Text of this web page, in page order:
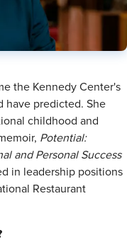
the Kennedy Center's
have predicted. She
childhood and
Potential:
and Personal Success
in leadership positions
Restaurant